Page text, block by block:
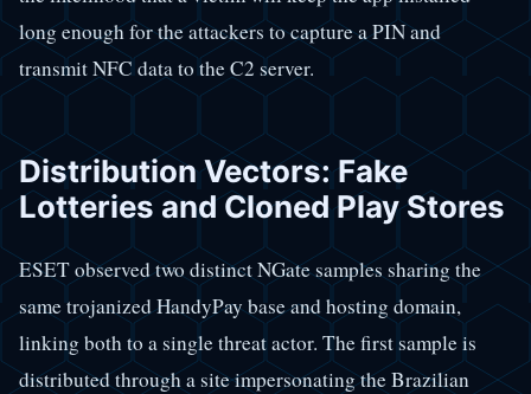
long enough for the attackers to capture a PIN and
transmit NFC data to the C2 server.
Distribution Vectors: Fake
Lotteries and Cloned Play Stores
ESET observed two distinct NGate samples sharing the
same trojanized HandyPay base and hosting domain,
linking both to a single threat actor. The first sample is
distributed through a site impersonating the Brazilian